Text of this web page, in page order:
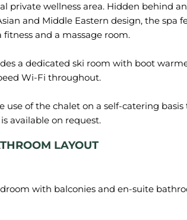
private wellness area. Hidden behind
and Middle Eastern design, the spa
and a massage room.
a dedicated ski room with boot
Wi-Fi throughout.
use of the chalet on a self-catering
LAYOUT
with balconies and en-suite